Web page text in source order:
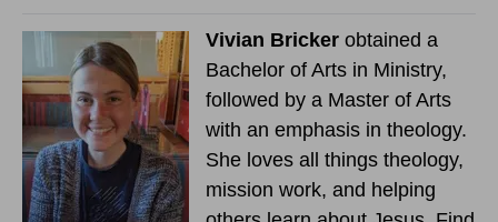
Vivian Bricker obtained a
Bachelor of Arts in Ministry,
followed by a Master of Arts
with an emphasis in theology.
She loves all things theology,
mission work, and helping